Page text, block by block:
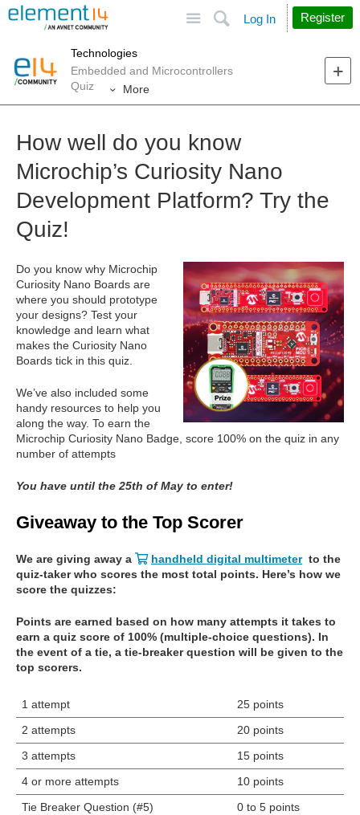
Search
Log In Register
Technologies
Embedded and Microcontrollers
Quiz
More
How well do you know
Microchip’s Curiosity Nano
Development Platform? Try the
Quiz!
Do you know why Microchip
Curiosity Nano Boards are
where you should prototype
your designs? Test your
knowledge and learn what
makes the Curiosity Nano
Boards tick in this quiz.
We’ve also included some
handy resources to help you
along the way. To earn the
Microchip Curiosity Nano Badge, score 100% on the quiz in any
number of attempts
You have until the 25th of May to enter!
Giveaway to the Top Scorer
We are giving away a handheld digital multimeterto the
quiz-taker who scores the most total points. Here’s how we
score the quizzes:
Points are earned based on how many attempts it takes to
earn a quiz score of 100% (multiple-choice questions). In
the event of a tie, a tie-breaker question will be given to the
top scorers.
1 attempt
25 points
2 attempts
20 points
3 attempts
15 points
4 or more attempts
10 points
Tie Breaker Question (#5)
0 to 5 points